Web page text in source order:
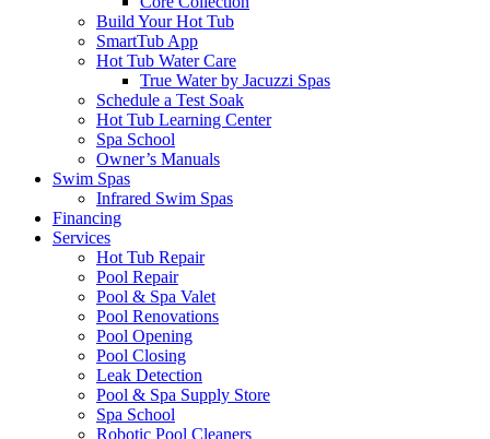
Build Your Hot Tub
SmartTub App
Hot Tub Water Care
True Water by Jacuzzi Spas
Schedule a Test Soak
Hot Tub Learning Center
Spa School
Owner’s Manuals
Swim Spas
Infrared Swim Spas
Financing
Services
Hot Tub Repair
Pool Repair
Pool & Spa Valet
Pool Renovations
Pool Opening
Pool Closing
Leak Detection
Pool & Spa Supply Store
Spa School
Robotic Pool Cleaners